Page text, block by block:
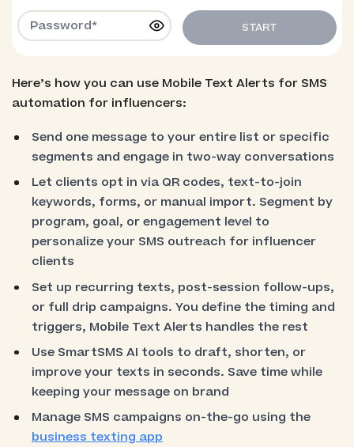
START
Here’s how you can use Mobile Text Alerts for SMS
automation for influencers:
Send one message to your entire list or specific
segments and engage in two-way conversations
Let clients opt in via QR codes, text-to-join
keywords, forms, or manual import. Segment by
program, goal, or engagement level to
personalize your SMS outreach for influencer
clients
Set up recurring texts, post-session follow-ups,
or full drip campaigns. You define the timing and
triggers, Mobile Text Alerts handles the rest
Use SmartSMS AI tools to draft, shorten, or
improve your texts in seconds. Save time while
keeping your message on brand
Manage SMS campaigns on-the-go using the
business texting app